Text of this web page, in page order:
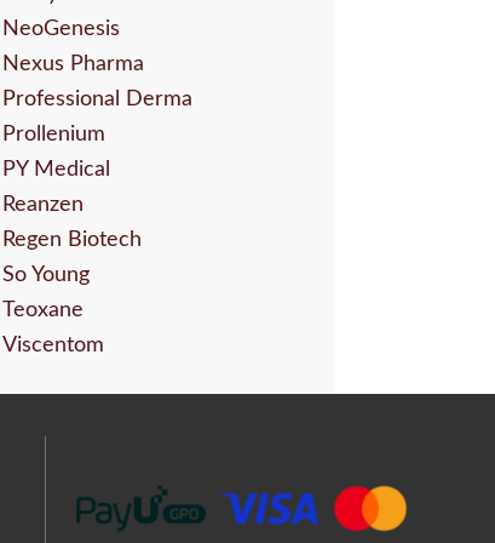
NeoGenesis
Nexus Pharma
Professional Derma
Prollenium
PY Medical
Reanzen
Regen Biotech
So Young
Teoxane
Viscentom